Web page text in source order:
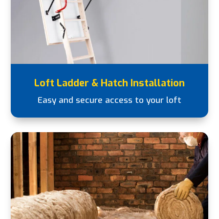
Loft Ladder & Hatch Installation
Easy and secure access to your loft